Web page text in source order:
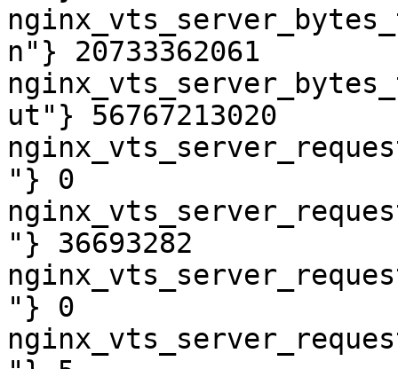
n"} 20733362061
ut"} 56767213020
"} 0
"} 36693282
"} 0